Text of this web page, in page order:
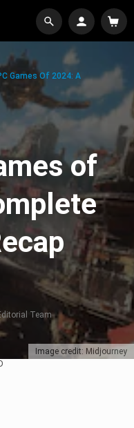
Image credit: Midjourney
Games Of 2024: A
of
Team